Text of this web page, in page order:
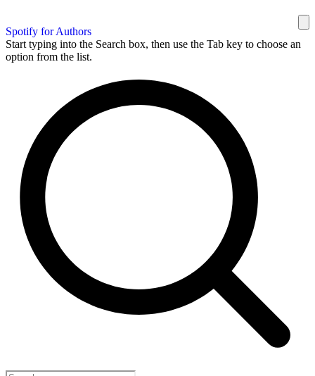
Spotify for Authors
Start typing into the Search box, then use the Tab key to choose an
option from the list.